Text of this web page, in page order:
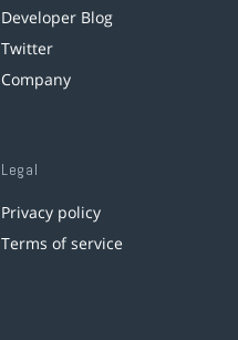
Developer Blog
Twitter
Company
Legal
Privacy policy
Terms of service